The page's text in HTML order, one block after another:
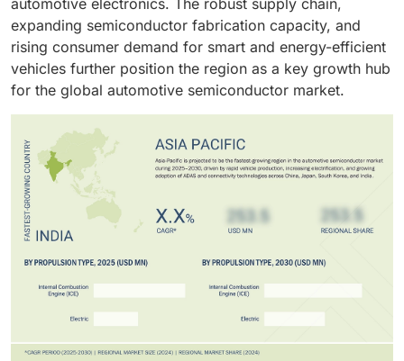
expanding semiconductor fabrication capacity, and
rising consumer demand for smart and energy-efficient
vehicles further position the region as a key growth hub
for the global automotive semiconductor market.